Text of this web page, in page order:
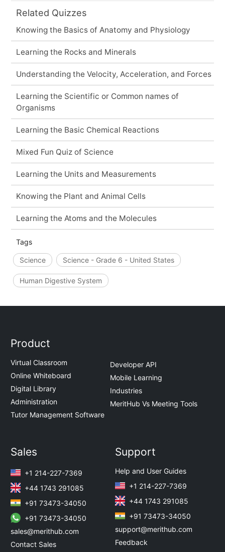
Related Quizzes
Knowing the Basics of Anatomy and Physiology
Learning the Rocks and Minerals
Understanding the Velocity, Acceleration, and Forces
Learning the Scientific or Common names of
Organisms
Learning the Basic Chemical Reactions
Mixed Fun Quiz of Science
Learning the Units and Measurements
Knowing the Plant and Animal Cells
Learning the Atoms and the Molecules
Tags
Science Science - Grade 6 - United States
Human Digestive System
Product
Virtual Classroom
Online Whiteboard
Digital Library
Administration
Tutor Management Software
Developer API
Mobile Learning
Industries
MeritHub Vs Meeting Tools
Sales
+1 214-227-7369
+44 1743 291085
+91 73473-34050
+91 73473-34050
sales@merithub.com
Contact Sales
Support
Help and User Guides
+1 214-227-7369
+44 1743 291085
+91 73473-34050
support@merithub.com
Feedback